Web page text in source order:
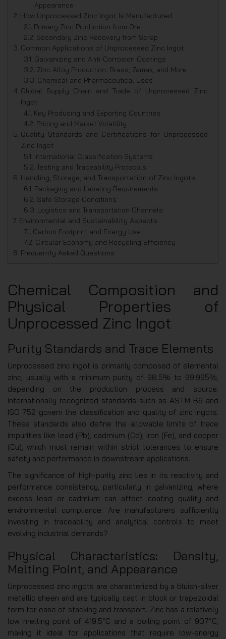
Appearance
How Unprocessed Zinc Ingot Is Manufactured
Primary Zinc Production from Ore
Secondary Zinc Recovery from Scrap
Common Applications of Unprocessed Zinc Ingot
Galvanizing and Anti-Corrosion Coatings
Zinc Alloy Production: Brass, Zamak, and More
Chemical and Pharmaceutical Uses
Global Supply Chain and Trade of Unprocessed Zinc
Ingot
Key Producing and Exporting Countries
Pricing and Market Volatility
Quality Standards and Certifications for Unprocessed
Zinc Ingot
International Classification Systems
Testing and Traceability Protocols
Handling, Storage, and Transportation of Zinc Ingots
Packaging and Labeling Requirements
Safe Storage Conditions
Logistics and Transportation Channels
Environmental and Sustainability Aspects
Carbon Footprint and Energy Use
Circular Economy and Recycling Efficiency
Frequently Asked Questions
Chemical Composition and
Physical Properties of
Unprocessed Zinc Ingot
Purity Standards and Trace Elements
Unprocessed zinc ingot is primarily composed of elemental
zinc, usually with a minimum purity of 98.5% to 99.995%,
depending on the production process and source.
Internationally recognized standards such as ASTM B6 and
ISO 752 govern the classification and quality of zinc ingots.
These standards also define the allowable limits of trace
impurities like lead (Pb), cadmium (Cd), iron (Fe), and copper
(Cu), which must remain within strict tolerances to ensure
safety and performance in downstream applications.
The significance of high-purity zinc lies in its reactivity and
performance consistency, particularly in galvanizing, where
excess lead or cadmium can affect coating quality and
environmental compliance. Are manufacturers sufficiently
investing in traceability and analytical controls to meet
evolving industrial demands?
Physical Characteristics: Density,
Melting Point, and Appearance
Unprocessed zinc ingots are characterized by a bluish-silver
metallic sheen and are typically cast in block or trapezoidal
form for ease of stacking and transport. Zinc has a relatively
low melting point of 419.5°C and a boiling point of 907°C,
making it ideal for applications that require low-energy